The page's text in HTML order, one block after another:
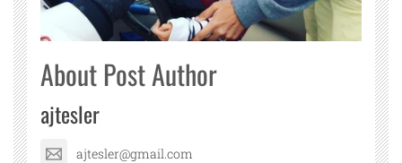
About Post Author
ajtesler
ajtesler@gmail.com